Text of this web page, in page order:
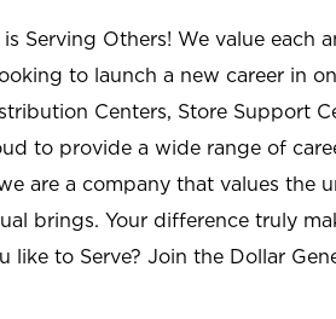
Serving Others! We value each
to launch a new career in
Centers, Store Support
to provide a wide range of
are a company that values the
brings. Your difference truly
like to Serve? Join the Dollar